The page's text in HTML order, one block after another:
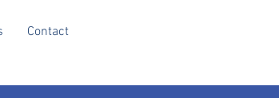
Contact